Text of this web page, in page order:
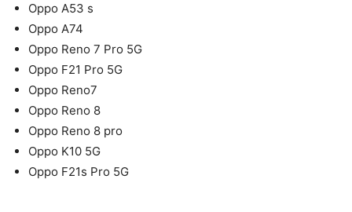
Oppo A53 s
Oppo A74
Oppo Reno 7 Pro 5G
Oppo F21 Pro 5G
Oppo Reno7
Oppo Reno 8
Oppo Reno 8 pro
Oppo K10 5G
Oppo F21s Pro 5G